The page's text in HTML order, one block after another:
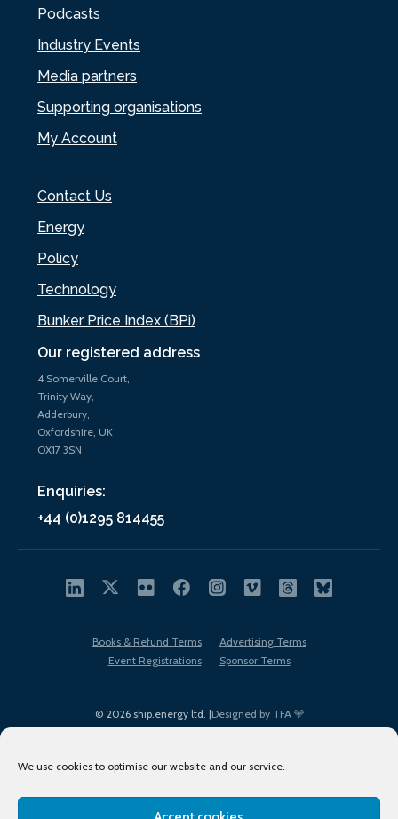
We use cookies to optimise our website and our service.
Our registered address
4 Somerville Court,
Trinity Way,
Adderbury,
Oxfordshire, UK
OX17 3SN
Enquiries:
+44 (0)1295 814455
Podcasts
Industry Events
Media partners
Supporting organisations
My Account
Contact Us
Energy
Policy
Technology
Bunker Price Index (BPi)
© 2026 ship.energy ltd. |Designed by TFA
Books & Refund Terms
Advertising Terms
Event Registrations
Sponsor Terms